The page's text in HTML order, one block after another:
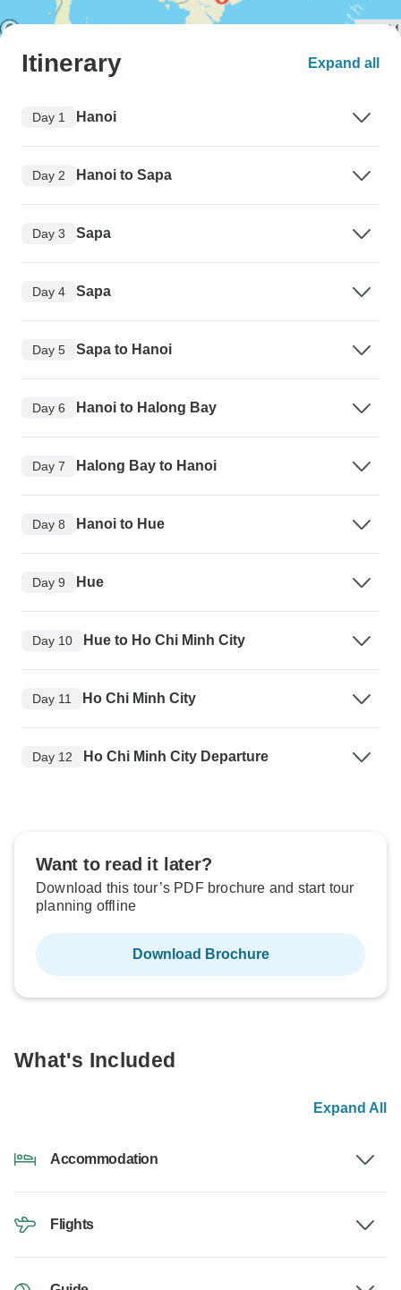
Itinerary Expand all
Day 1 Hanoi
Day 2 Hanoi to Sapa
Day 3 Sapa
Day 4 Sapa
Day 5 Sapa to Hanoi
Day 6 Hanoi to Halong Bay
Day 7 Halong Bay to Hanoi
Day 8 Hanoi to Hue
Day 9 Hue
Day 10 Hue to Ho Chi Minh City
Day 11 Ho Chi Minh City
Day 12 Ho Chi Minh City Departure
Want to read it later?
Download this tour’s PDF brochure and start tour
planning offline
Download Brochure
What's Included
Expand All
Accommodation
Flights